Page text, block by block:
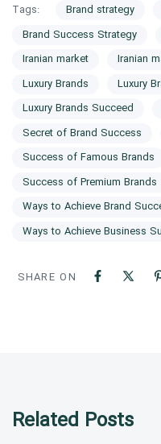
Tags: Brand strategy
Brand Success Strategy
Iranian market
Iranian
Luxury Brands
Luxury
Luxury Brands Succeed
Secret of Brand Success
Success of Famous Brands
Success of Premium Brands
Ways to Achieve Brand
Ways to Achieve Business
SHARE ON
Related Posts